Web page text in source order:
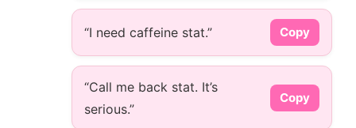
“I need caffeine stat.” Copy
“Call me back stat. It’s
serious.”
Copy